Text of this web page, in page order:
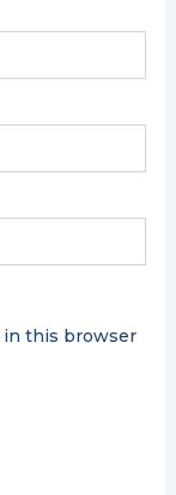
in this browser